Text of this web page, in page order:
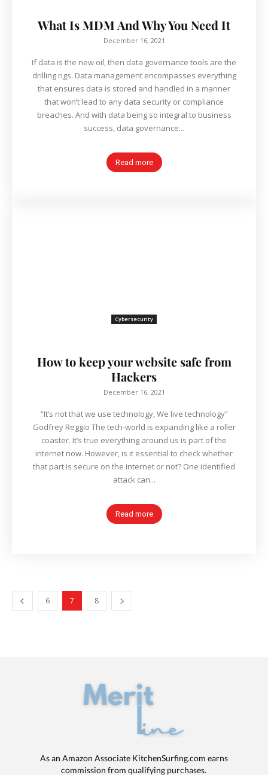
What Is MDM And Why You Need It
December 16, 2021
If data is the new oil, then data governance tools are the
drilling rigs. Data management encompasses everything
that ensures data is stored and handled in a manner
that won’t lead to any data security or compliance
breaches. And with data being so integral to business
success, data governance...
Read more
Cybersecurity
How to keep your website safe from
Hackers
December 16, 2021
“It’s not that we use technology, We live technology”
Godfrey Reggio The tech-world is expanding like a roller
coaster. It’s true everything around us is part of the
internet now. However, is it essential to check whether
that part is secure on the internet or not? One identified
attack can...
Read more
6 7 8
As an Amazon Associate KitchenSurfing.com earns
commission from qualifying purchases.